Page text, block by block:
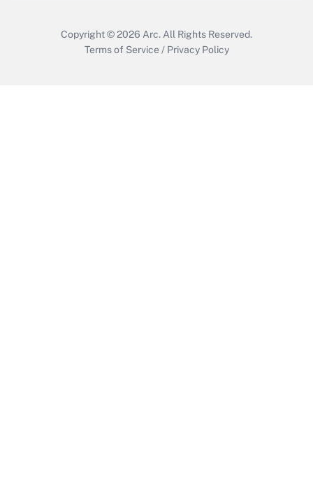
Copyright © 2026 Arc. All Rights Reserved.
Terms of Service / Privacy Policy